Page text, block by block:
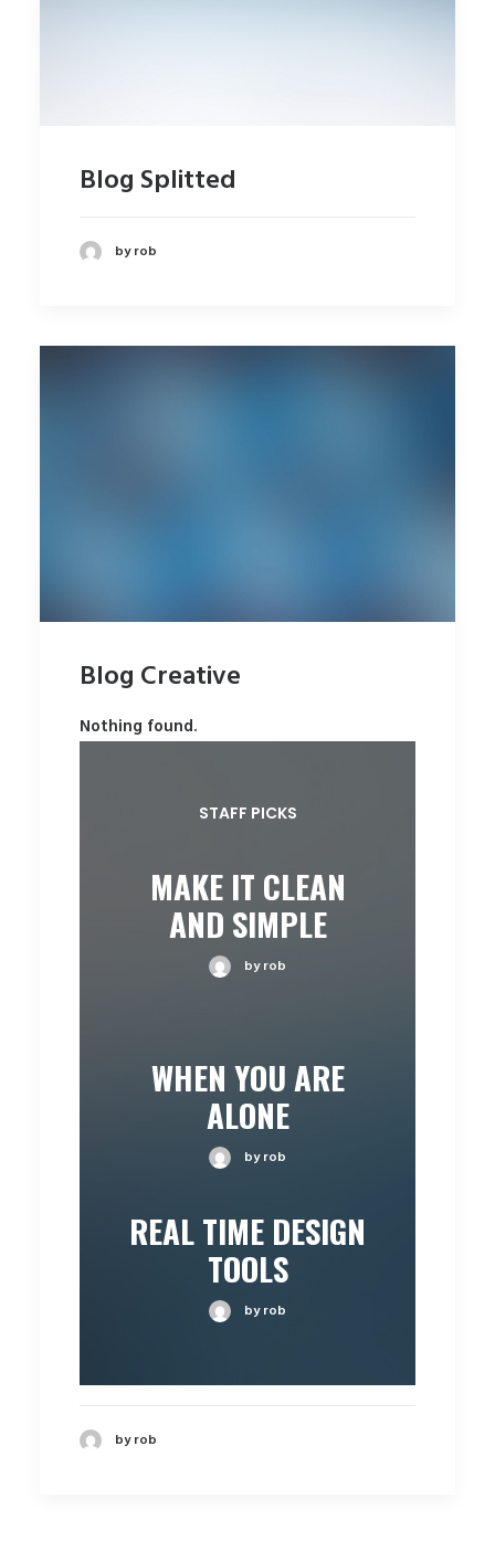
Blog Splitted
by rob
Blog Creative
Nothing found.
STAFF PICKS
MAKE IT CLEAN
AND SIMPLE
by rob
WHEN YOU ARE
ALONE
by rob
REAL TIME DESIGN
TOOLS
by rob
by rob